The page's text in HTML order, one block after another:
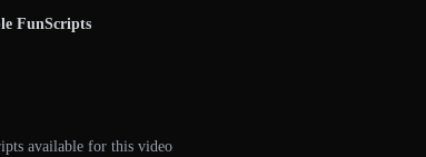
FunScripts
available for this video